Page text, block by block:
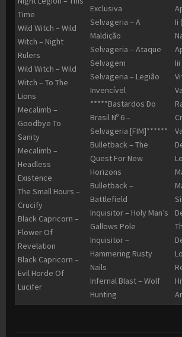
Time
Wild Witch – Wild
Witch – Night
Rulers
Wild Witch – Wild
Witch – To The
Lions
Mecalimb –
Goodbye To
Sanity
Mecalimb –
Headless
Existence
The Small Hours –
Crucify
Black Capricorn –
Flower Of
Revelation
Black Capricorn –
Evil Horde Of
Lucifer
Exclusiva
Selvageria – A
Maldição
Selvageria – Ataque
Selvagem
Selvageria – Legião
Invencível
*****Bastardos Do
Brasil Nº 6 –
Selvageria [FIM]******
Bulletback – The
Quest For New
Horizons
Bulletback –
Battlefield
Inquisitor – Holy Man’s
Gallows Pole
Inquisitor –
Hammering Rusty
Nails
Infernal Blast – Wolf
Hunting
Ii